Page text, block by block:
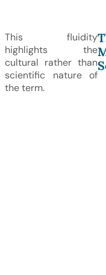
This fluidity
highlights the
cultural rather than
scientific nature of
the term.